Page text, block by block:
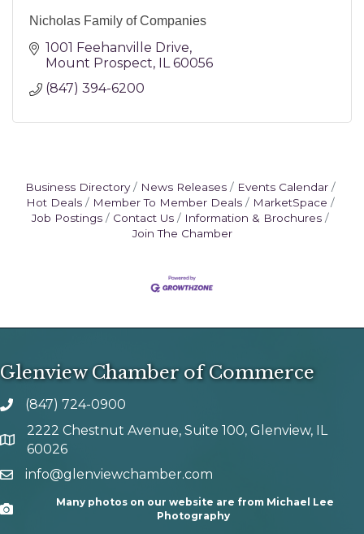
Nicholas Family of Companies
1001 Feehanville Drive
Mount Prospect IL 60056
(847) 394-6200
Business Directory News Releases
Events Calendar
Hot Deals
Member To Member Deals
MarketSpace
Job Postings
Contact Us
Information & Brochures
Join The Chamber
Glenview Chamber of Commerce
phone number
(847) 724-0900
map and address
2222 Chestnut Avenue, Suite 100, Glenview, IL
60026
emailinfo@glenviewchamber.com
Camera
Many photos on our website are from Michael Lee
Photography